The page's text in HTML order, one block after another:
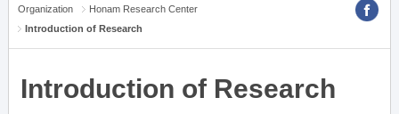
Organization
Honam Research Center
Introduction of Research
Introduction of Research